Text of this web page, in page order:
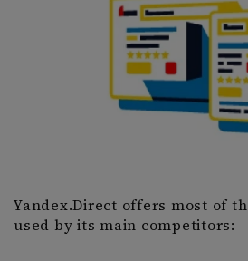
Yandex.Direct offers most of
used by its main competitors: